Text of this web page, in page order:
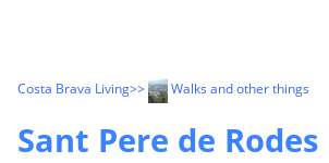
Costa Brava Living>> Walks and other things
Sant Pere de Rodes